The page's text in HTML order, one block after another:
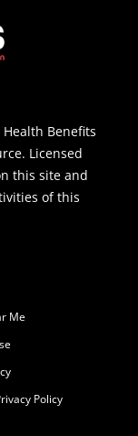
Health Benefits
Licensed
this site and
of this
Me
Policy